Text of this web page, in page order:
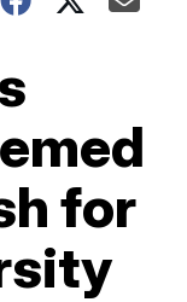
for